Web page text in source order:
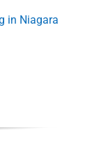
in Niagara